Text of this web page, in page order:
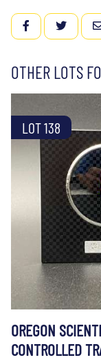
FACEBOOK
OTHER LOTS
LOT 138
OREGON
CONTROLLED